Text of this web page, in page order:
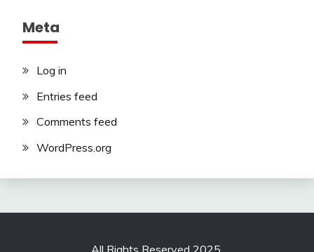
Meta
Log in
Entries feed
Comments feed
WordPress.org